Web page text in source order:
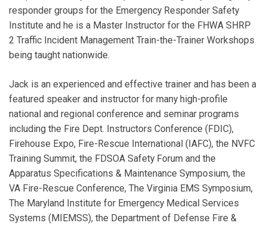
responder groups for the Emergency Responder Safety
Institute and he is a Master Instructor for the FHWA SHRP
2 Traffic Incident Management Train-the-Trainer Workshops
being taught nationwide.
Jack is an experienced and effective trainer and has been a
featured speaker and instructor for many high-profile
national and regional conference and seminar programs
including the Fire Dept. Instructors Conference (FDIC),
Firehouse Expo, Fire-Rescue International (IAFC), the NVFC
Training Summit, the FDSOA Safety Forum and the
Apparatus Specifications & Maintenance Symposium, the
VA Fire-Rescue Conference, The Virginia EMS Symposium,
The Maryland Institute for Emergency Medical Services
Systems (MIEMSS), the Department of Defense Fire &